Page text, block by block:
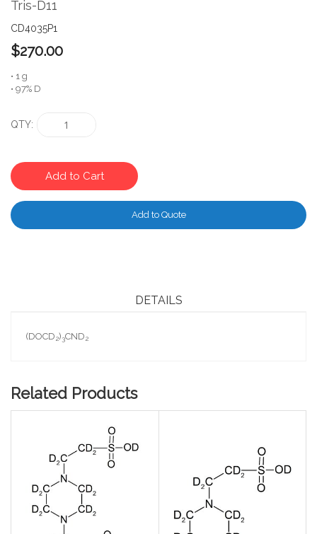
the
of
images
Tris-D11
CD4035P1
$270.00
• 1 g
• 97% D
QTY
Add to Cart
Add to Quote
DETAILS
(DOCD2)3CND2
Related Products